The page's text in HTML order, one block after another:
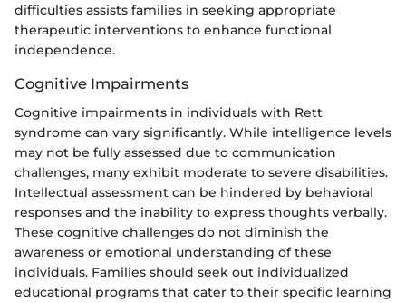
difficulties assists families in seeking appropriate
therapeutic interventions to enhance functional
independence.
Cognitive Impairments
Cognitive impairments in individuals with Rett
syndrome can vary significantly. While intelligence levels
may not be fully assessed due to communication
challenges, many exhibit moderate to severe disabilities.
Intellectual assessment can be hindered by behavioral
responses and the inability to express thoughts verbally.
These cognitive challenges do not diminish the
awareness or emotional understanding of these
individuals. Families should seek out individualized
educational programs that cater to their specific learning